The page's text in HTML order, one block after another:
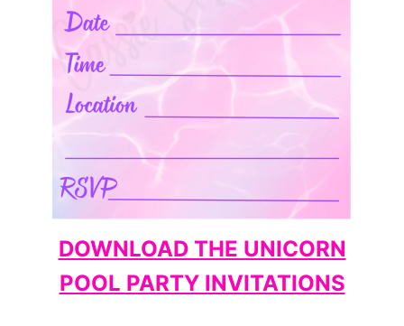
DOWNLOAD THE UNICORN
POOL PARTY INVITATIONS